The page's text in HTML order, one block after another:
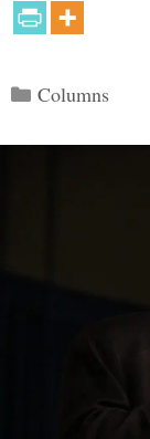
Categories
Columns